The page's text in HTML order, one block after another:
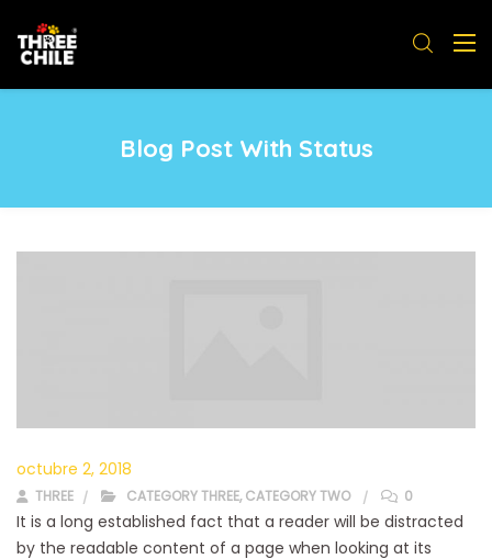
Blog Post With Status
octubre 2, 2018
THREE CATEGORY THREE,CATEGORY TWO 0
It is a long established fact that a reader will be distracted
by the readable content of a page when looking at its